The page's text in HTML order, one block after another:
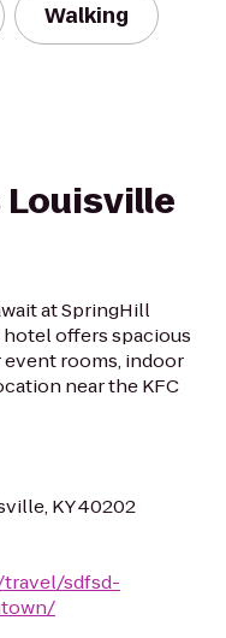
Walking
at SpringHill
offers spacious
rooms, indoor
near the KFC
KY 40202
sdfsd-